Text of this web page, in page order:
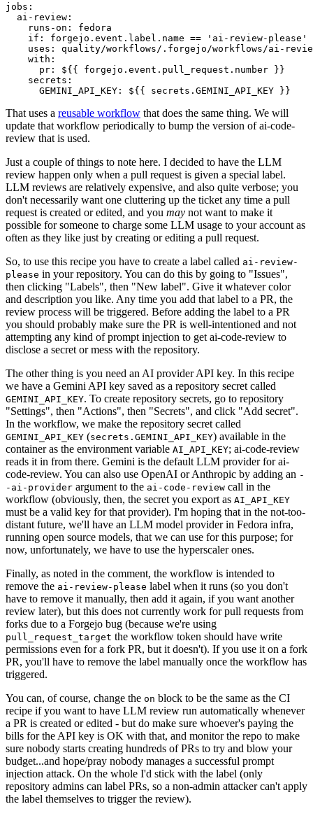
jobs :
ai-review :
runs-on :
fedora
if :
forgejo.event.label.name == 'ai-review-please'
uses :
quality/workflows/.forgejo/workflows/ai-
with :
pr :
${{ forgejo.event.pull_request.number }}
secrets :
GEMINI_API_KEY : ${{ secrets.GEMINI_API_KEY }}
That uses a reusable workflow that does the same thing. We will
update that workflow periodically to bump the version of ai-code-
review that is used.
Just a couple of things to note here. I decided to have the LLM
review happen only when a pull request is given a special label.
LLM reviews are relatively expensive, and also quite verbose; you
don't necessarily want one cluttering up the ticket any time a pull
request is created or edited, and you may not want to make it
possible for someone to charge some LLM usage to your account as
often as they like just by creating or editing a pull request.
So, to use this recipe you have to create a label called ai-review-
please in your repository. You can do this by going to "Issues",
then clicking "Labels", then "New label". Give it whatever color
and description you like. Any time you add that label to a PR, the
review process will be triggered. Before adding the label to a PR
you should probably make sure the PR is well-intentioned and not
attempting any kind of prompt injection to get ai-code-review to
disclose a secret or mess with the repository.
The other thing is you need an AI provider API key. In this recipe
we have a Gemini API key saved as a repository secret called
GEMINI_API_KEY. To create repository secrets, go to repository
"Settings", then "Actions", then "Secrets", and click "Add secret".
In the workflow, we make the repository secret called
GEMINI_API_KEY (secrets.GEMINI_API_KEY) available in the
container as the environment variable AI_API_KEY; ai-code-review
reads it in from there. Gemini is the default LLM provider for ai-
code-review. You can also use OpenAI or Anthropic by adding an -
-ai-provider argument to the ai-code-review call in the
workflow (obviously, then, the secret you export as AI_API_KEY
must be a valid key for that provider). I'm hoping that in the not-too-
distant future, we'll have an LLM model provider in Fedora infra,
running open source models, that we can use for this purpose; for
now, unfortunately, we have to use the hyperscaler ones.
Finally, as noted in the comment, the workflow is intended to
remove the ai-review-please label when it runs (so you don't
have to remove it manually, then add it again, if you want another
review later), but this does not currently work for pull requests from
forks due to a Forgejo bug (because we're using
pull_request_target the workflow token should have write
permissions even for a fork PR, but it doesn't). If you use it on a fork
PR, you'll have to remove the label manually once the workflow has
triggered.
You can, of course, change the on block to be the same as the CI
recipe if you want to have LLM review run automatically whenever
a PR is created or edited - but do make sure whoever's paying the
bills for the API key is OK with that, and monitor the repo to make
sure nobody starts creating hundreds of PRs to try and blow your
budget...and hope/pray nobody manages a successful prompt
injection attack. On the whole I'd stick with the label (only
repository admins can label PRs, so a non-admin attacker can't apply
the label themselves to trigger the review).